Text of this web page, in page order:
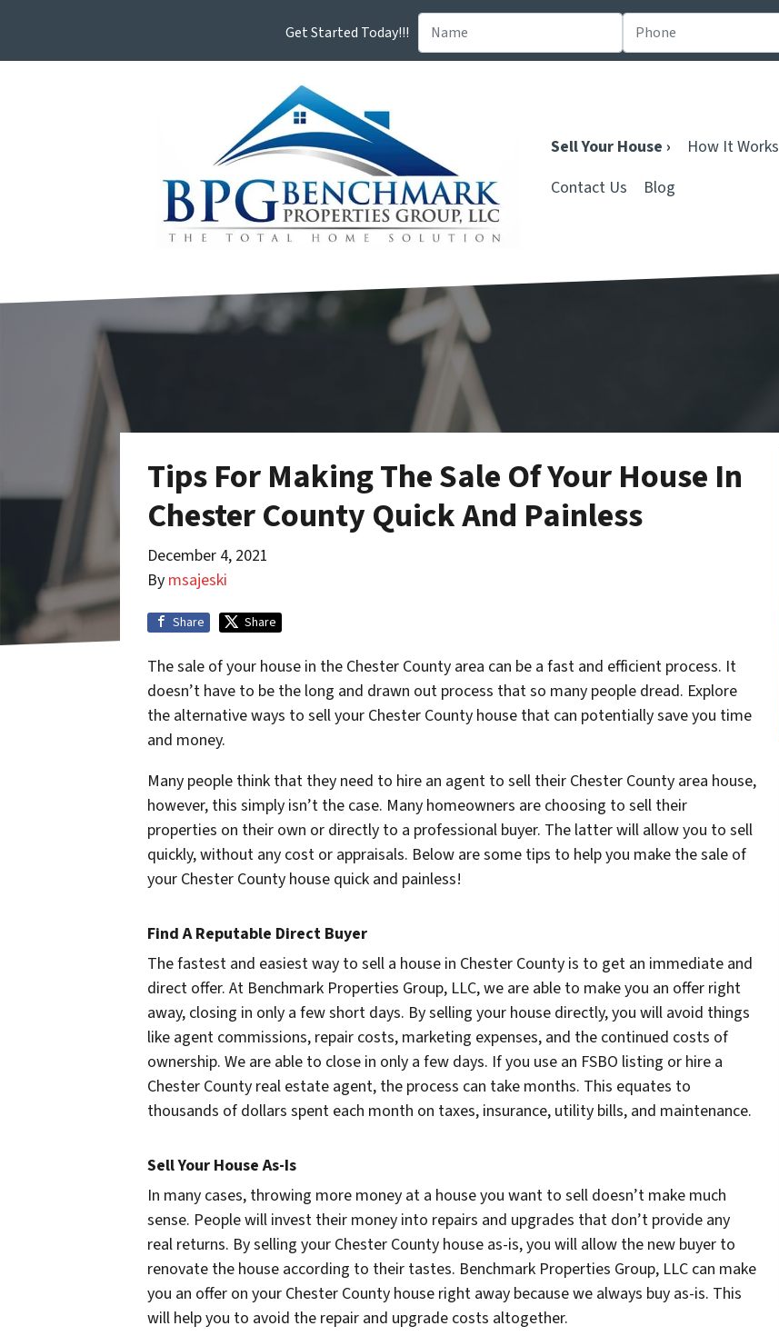
Get Started Today!!!
Sell Your House › How It Works
Contact Us
Blog
Tips For Making The Sale Of Your House In
Chester County Quick And Painless
December 4, 2021
By msajeski
Share Share
The sale of your house in the Chester County area can be a fast and efficient process. It
doesn’t have to be the long and drawn out process that so many people dread. Explore
the alternative ways to sell your Chester County house that can potentially save you time
and money.
Many people think that they need to hire an agent to sell their Chester County area house,
however, this simply isn’t the case. Many homeowners are choosing to sell their
properties on their own or directly to a professional buyer. The latter will allow you to sell
quickly, without any cost or appraisals. Below are some tips to help you make the sale of
your Chester County house quick and painless!
Find A Reputable Direct Buyer
The fastest and easiest way to sell a house in Chester County is to get an immediate and
direct offer. At Benchmark Properties Group, LLC, we are able to make you an offer right
away, closing in only a few short days. By selling your house directly, you will avoid things
like agent commissions, repair costs, marketing expenses, and the continued costs of
ownership. We are able to close in only a few days. If you use an FSBO listing or hire a
Chester County real estate agent, the process can take months. This equates to
thousands of dollars spent each month on taxes, insurance, utility bills, and maintenance.
Sell Your House As-Is
In many cases, throwing more money at a house you want to sell doesn’t make much
sense. People will invest their money into repairs and upgrades that don’t provide any
real returns. By selling your Chester County house as-is, you will allow the new buyer to
renovate the house according to their tastes. Benchmark Properties Group, LLC can make
you an offer on your Chester County house right away because we always buy as-is. This
will help you to avoid the repair and upgrade costs altogether.